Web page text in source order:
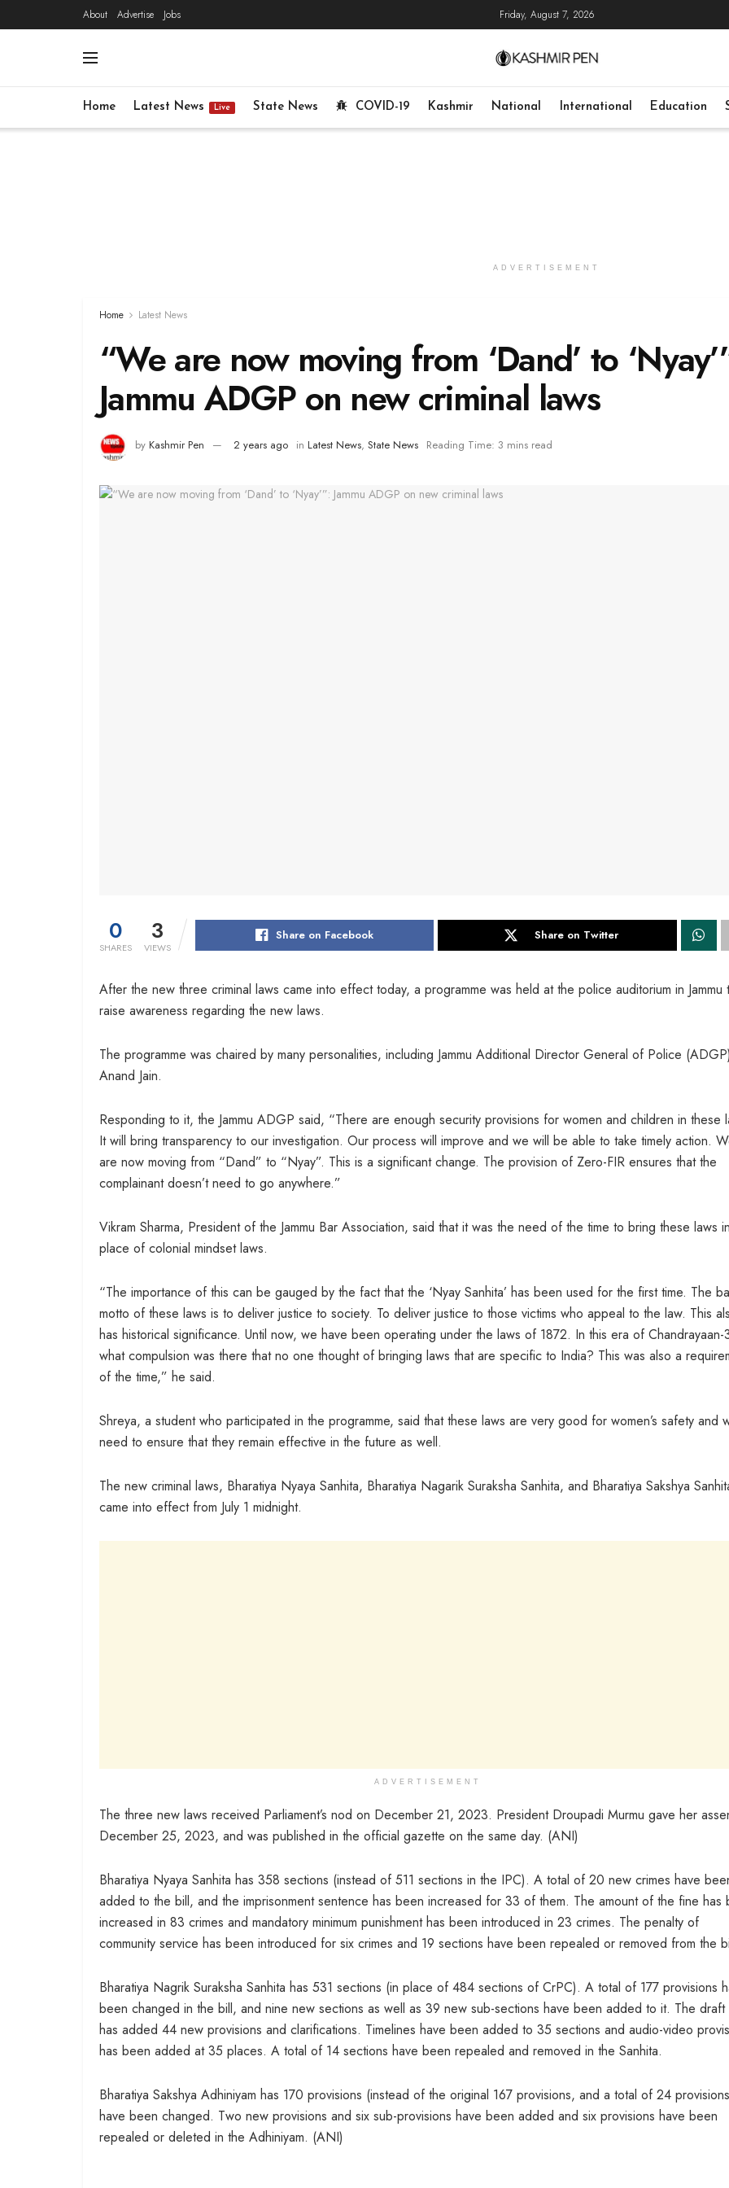
About Advertise Jobs Friday, August 7, 2026
Home Latest News Live State News COVID-19 Kashmir National International Education
ADVERTISEMENT
Home Latest News
“We are now moving from ‘Dand’ to
Jammu ADGP on new criminal laws
by Kashmir Pen 2 years ago in Latest News, State News Reading Time: 3 mins read
0
SHARES
3
VIEWS
Share on Facebook Share on Twitter
After the new three criminal laws came into effect today, a programme was held at the police auditorium in Jammu
raise awareness regarding the new laws.
The programme was chaired by many personalities, including Jammu Additional Director General of Police
Anand Jain.
Responding to it, the Jammu ADGP said, “There are enough security provisions for women and children in these
It will bring transparency to our investigation. Our process will improve and we will be able to take timely action.
are now moving from “Dand” to “Nyay”. This is a significant change. The provision of Zero-FIR ensures that the
complainant doesn’t need to go anywhere.”
Vikram Sharma, President of the Jammu Bar Association, said that it was the need of the time to bring these laws in
place of colonial mindset laws.
“The importance of this can be gauged by the fact that the ‘Nyay Sanhita’ has been used for the first time. The
motto of these laws is to deliver justice to society. To deliver justice to those victims who appeal to the law. This
has historical significance. Until now, we have been operating under the laws of 1872. In this era of Chandrayaan-
what compulsion was there that no one thought of bringing laws that are specific to India? This was also a
of the time,” he said.
Shreya, a student who participated in the programme, said that these laws are very good for women’s safety and
need to ensure that they remain effective in the future as well.
The new criminal laws, Bharatiya Nyaya Sanhita, Bharatiya Nagarik Suraksha Sanhita, and Bharatiya Sakshya
came into effect from July 1 midnight.
ADVERTISEMENT
The three new laws received Parliament’s nod on December 21, 2023. President Droupadi Murmu gave her
December 25, 2023, and was published in the official gazette on the same day. (ANI)
Bharatiya Nyaya Sanhita has 358 sections (instead of 511 sections in the IPC). A total of 20 new crimes have
added to the bill, and the imprisonment sentence has been increased for 33 of them. The amount of the fine has
increased in 83 crimes and mandatory minimum punishment has been introduced in 23 crimes. The penalty of
community service has been introduced for six crimes and 19 sections have been repealed or removed from the
Bharatiya Nagrik Suraksha Sanhita has 531 sections (in place of 484 sections of CrPC). A total of 177 provisions
been changed in the bill, and nine new sections as well as 39 new sub-sections have been added to it. The draft
has added 44 new provisions and clarifications. Timelines have been added to 35 sections and audio-video
has been added at 35 places. A total of 14 sections have been repealed and removed in the Sanhita.
Bharatiya Sakshya Adhiniyam has 170 provisions (instead of the original 167 provisions, and a total of 24 provisions
have been changed. Two new provisions and six sub-provisions have been added and six provisions have been
repealed or deleted in the Adhiniyam. (ANI)